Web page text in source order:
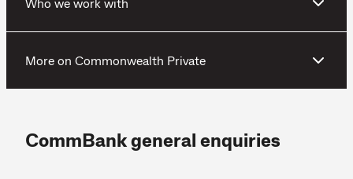
More on Commonwealth Private
CommBank general enquiries